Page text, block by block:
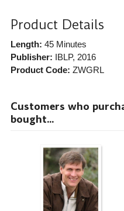
Product Details
Length: 45 Minutes
Publisher: IBLP, 2016
Product Code: ZWGRL
Customers who
bought...